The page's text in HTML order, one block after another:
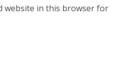
website in this browser for